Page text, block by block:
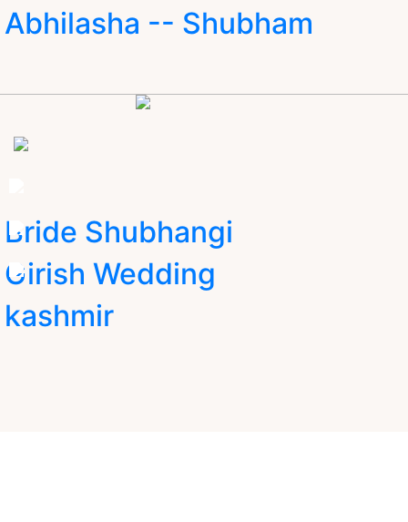
Abhilasha -- Shubham
Bride Shubhangi
Girish Wedding
kashmir